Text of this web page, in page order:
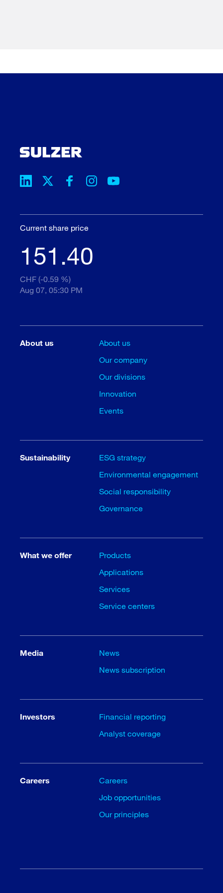
Current share price
151.40
CHF (-0.59 %)
Aug 07, 05:30 PM
About us
About us
Our company
Our divisions
Innovation
Events
Sustainability
ESG strategy
Environmental engagement
Social responsibility
Governance
What we offer
Products
Applications
Services
Service centers
Media
News
News subscription
Investors
Financial reporting
Analyst coverage
Careers
Careers
Job opportunities
Our principles